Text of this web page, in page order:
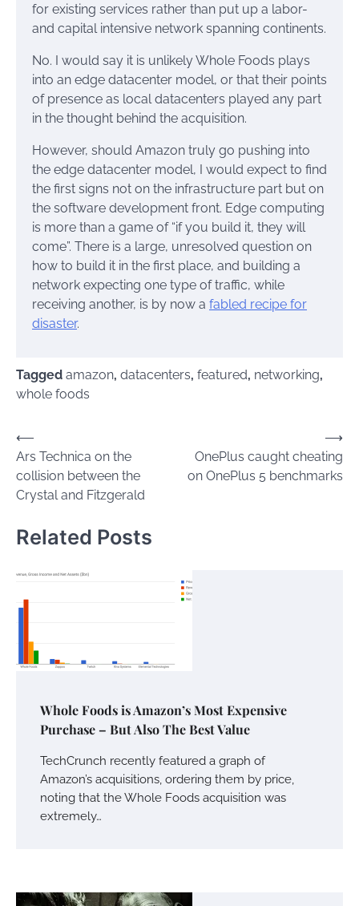
for existing services rather than put up a labor-
and capital intensive network spanning continents.
No. I would say it is unlikely Whole Foods plays
into an edge datacenter model, or that their points
of presence as local datacenters played any part
in the thought behind the acquisition.
However, should Amazon truly go pushing into
the edge datacenter model, I would expect to find
the first signs not on the infrastructure part but on
the software development front. Edge computing
is more than a game of “if you build it, they will
come”. There is a large, unresolved question on
how to build it in the first place, and building a
network expecting one type of traffic, while
receiving another, is by now a fabled recipe for
disaster.
Tagged amazon, datacenters, featured, networking,
whole foods
Post
navigation
⟵
Ars Technica on the
collision between the
Crystal and Fitzgerald
OnePlus caught cheating
on OnePlus 5 benchmarks
⟶
Related Posts
Whole Foods is Amazon’s Most Expensive
Purchase – But Also The Best Value
TechCrunch recently featured a graph of
Amazon’s acquisitions, ordering them by price,
noting that the Whole Foods acquisition was
extremely…